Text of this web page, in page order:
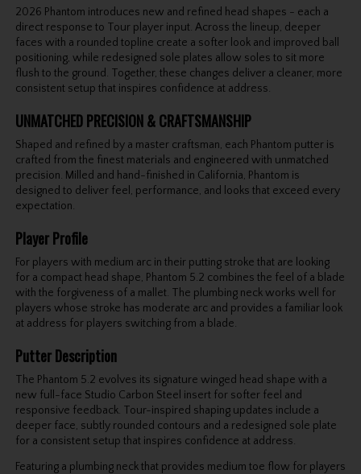
2026 Phantom introduces new and refined head shapes - each a
direct response to Tour player input. Across the lineup, deeper
faces with a rounded topline create a softer look and improved ball
positioning, while redesigned sole plates allow soles to sit more
flush to the ground. Together, these changes deliver a cleaner, more
consistent setup that inspires confidence at address.
UNMATCHED PRECISION & CRAFTSMANSHIP
Shaped and refined by a master craftsman, each Phantom putter is
crafted from the finest materials and engineered with unmatched
precision. Milled and hand-finished in California, Phantom is
designed to deliver feel, performance, and looks that exceed every
expectation.
Player Profile
For players with medium arc in their putting stroke that are looking
for a compact head shape, Phantom 5.2 combines the feel of a blade
with the forgiveness of a mallet. The plumbing neck works well for
players whose stroke has moderate arc and provides a familiar look
at address for players switching from a blade.
Putter Description
The Phantom 5.2 evolves its signature winged head shape with a
new full-face Studio Carbon Steel insert for softer feel and
responsive feedback. Tour-inspired shaping updates include a
deeper face, subtly rounded contours and a redesigned sole plate
for a consistent setup that inspires confidence at address.
Featuring a plumbing neck that provides medium toe flow for players